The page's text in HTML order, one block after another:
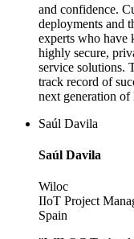
and confidence.
deployments and
experts who have
highly secure,
service solutions.
track record of
next generation of
Saúl Davila
Saúl Davila
Wiloc
IIoT Project
Spain